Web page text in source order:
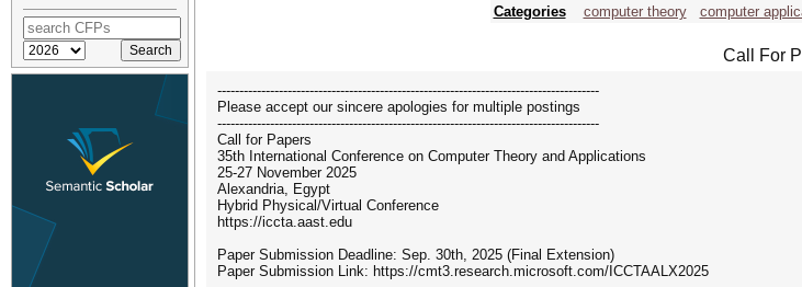
Categories
computer theory computer
Call For
---------------------------------------------------------------------------------------
Please accept our sincere apologies for multiple postings
---------------------------------------------------------------------------------------
Call for Papers
35th International Conference on Computer Theory and Applications
25-27 November 2025
Alexandria, Egypt
Hybrid Physical/Virtual Conference
https://iccta.aast.edu
Paper Submission Deadline: Sep. 30th, 2025 (Final Extension)
Paper Submission Link: https://cmt3.research.microsoft.com/ICCTAALX2025